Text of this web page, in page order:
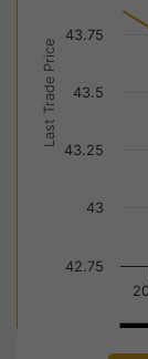
The chart
The chart
Last Trade Price
42.75
43
43.25
43.5
43.75